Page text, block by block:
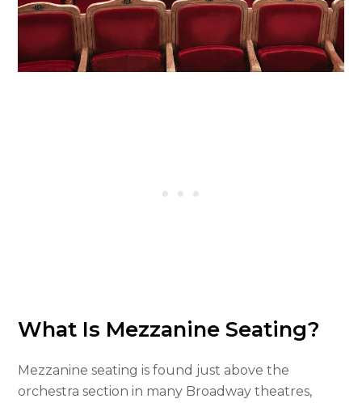
What Is Mezzanine Seating?
Mezzanine seating is found just above the
orchestra section in many Broadway theatres,